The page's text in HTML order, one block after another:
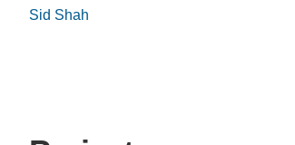
Sid Shah